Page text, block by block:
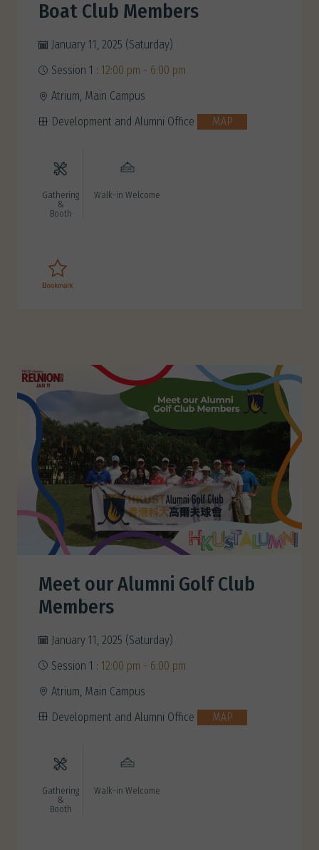
Boat Club Members
January 11, 2025 (Saturday)
Session 1 : 12:00 pm - 6:00 pm
Atrium, Main Campus
Development and Alumni Office
MAP
Gathering
&
Booth
Walk-in Welcome
Meet our Alumni Golf Club
Members
January 11, 2025 (Saturday)
Session 1 : 12:00 pm - 6:00 pm
Atrium, Main Campus
Development and Alumni Office
MAP
Gathering
&
Booth
Walk-in Welcome